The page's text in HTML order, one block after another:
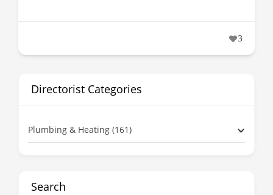
3
Directorist Categories
Plumbing & Heating (161)
Search